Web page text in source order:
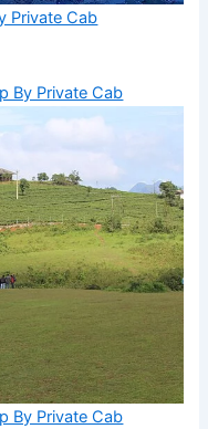
Private Cab
By Private Cab
By Private Cab